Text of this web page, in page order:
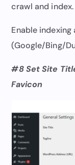
crawl and index.
Enable
(Google/Bing/
#8 Set Site
Favicon